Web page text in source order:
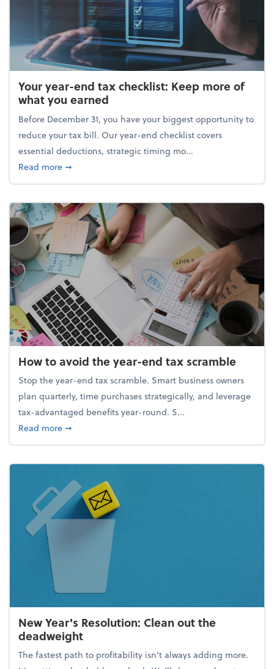
Your year-end tax checklist: Keep more of
what you earned
Before December 31, you have your biggest opportunity to
reduce your tax bill. Our year-end checklist covers
essential deductions, strategic timing mo...
Read moreabout Your year-end tax checklist: Keep more of
➞
How to avoid the year-end tax scramble
Stop the year-end tax scramble. Smart business owners
plan quarterly, time purchases strategically, and leverage
tax-advantaged benefits year-round. S...
Read moreabout How to avoid the year-end tax scramble
➞
New Year's Resolution: Clean out the
deadweight
The fastest path to profitability isn't always adding more.